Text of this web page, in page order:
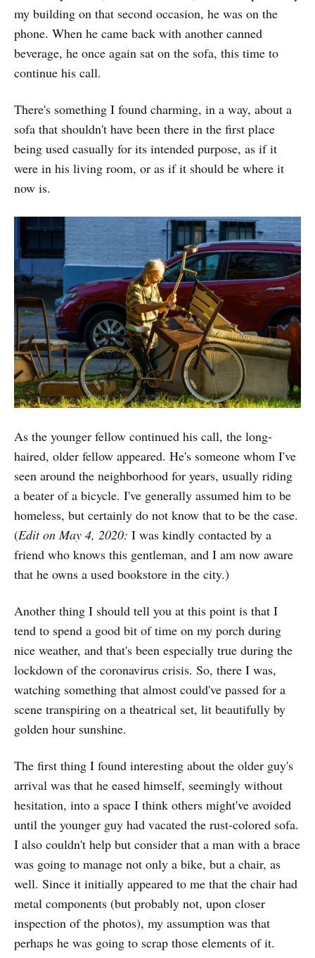
my building on that second occasion, he was on the
phone. When he came back with another canned
beverage, he once again sat on the sofa, this time to
continue his call.
There's something I found charming, in a way, about a
sofa that shouldn't have been there in the first place
being used casually for its intended purpose, as if it
were in his living room, or as if it should be where it
now is.
As the younger fellow continued his call, the long-
haired, older fellow appeared. He's someone whom I've
seen around the neighborhood for years, usually riding
a beater of a bicycle. I've generally assumed him to be
homeless, but certainly do not know that to be the case.
(Edit on May 4, 2020: I was kindly contacted by a
friend who knows this gentleman, and I am now aware
that he owns a used bookstore in the city.)
Another thing I should tell you at this point is that I
tend to spend a good bit of time on my porch during
nice weather, and that's been especially true during the
lockdown of the coronavirus crisis. So, there I was,
watching something that almost could've passed for a
scene transpiring on a theatrical set, lit beautifully by
golden hour sunshine.
The first thing I found interesting about the older guy's
arrival was that he eased himself, seemingly without
hesitation, into a space I think others might've avoided
until the younger guy had vacated the rust-colored sofa.
I also couldn't help but consider that a man with a brace
was going to manage not only a bike, but a chair, as
well. Since it initially appeared to me that the chair had
metal components (but probably not, upon closer
inspection of the photos), my assumption was that
perhaps he was going to scrap those elements of it.